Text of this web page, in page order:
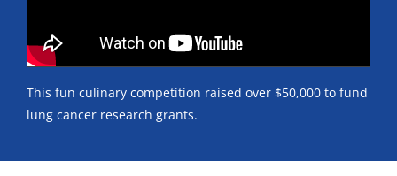
This fun culinary competition raised over $50,000 to fund
lung cancer research grants.